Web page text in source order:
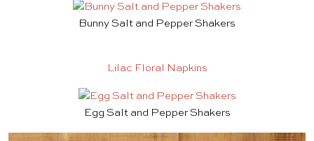
Bunny Salt and Pepper Shakers
Lilac Floral Napkins
Egg Salt and Pepper Shakers